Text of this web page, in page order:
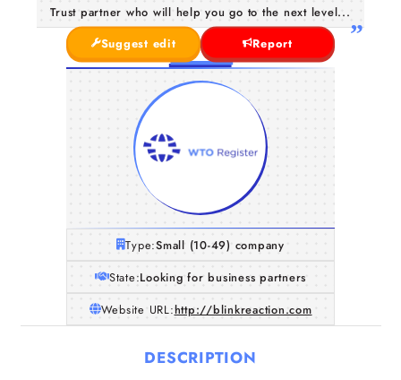
Trust partner who will help you go to the next level...
Suggest edit
Report
Type:Small (10-49) company
State:Looking for business partners
Website URL:http://blinkreaction.com
DESCRIPTION